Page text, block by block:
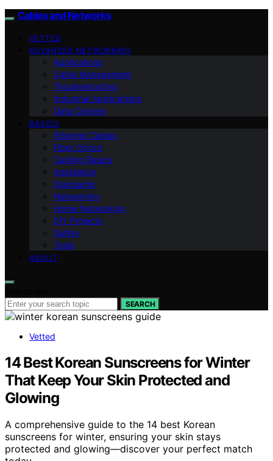
Cables and Networks
VETTED
ADVANCED NETWORKING
Applications
Cable Management
Troubleshooting
Industrial Applications
Data Centers
BASICS
Ethernet Cables
Fiber Optics
Cabling Basics
Installation
Standards
Networking
Home Networking
DIY Projects
Safety
Tools
ABOUT
SEARCH
Vetted
14 Best Korean Sunscreens for Winter
That Keep Your Skin Protected and
Glowing
A comprehensive guide to the 14 best Korean
sunscreens for winter, ensuring your skin stays
protected and glowing—discover your perfect match